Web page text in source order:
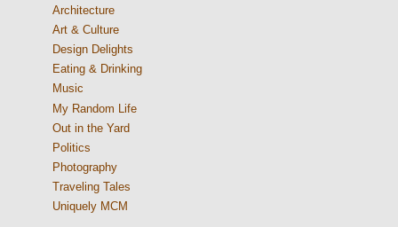
Architecture
Art & Culture
Design Delights
Eating & Drinking
Music
My Random Life
Out in the Yard
Politics
Photography
Traveling Tales
Uniquely MCM